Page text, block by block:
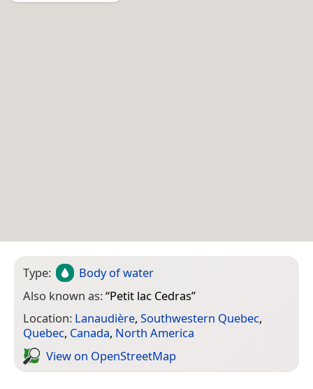
Type:
Body of water
Also known as:“Petit lac Cedras”
Location: Lanaudière, Southwestern Quebec,
Quebec, Canada, North America
View on Open­Street­Map